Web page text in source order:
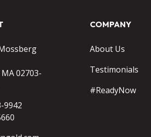
02703-
9942
COMPANY
About Us
Testimonials
#ReadyNow